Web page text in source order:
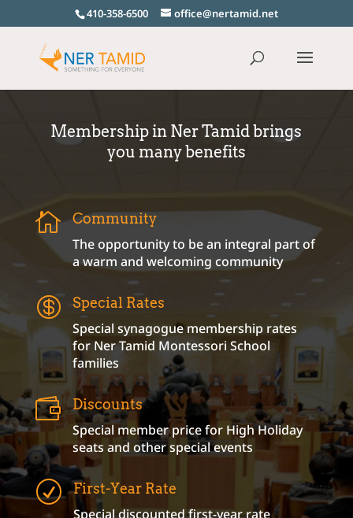
410-358-6500 office@nertamid.net
Membership in Ner Tamid brings
you many benefits
 Community
The opportunity to be an integral part of
a warm and welcoming community
 Special Rates
Special synagogue membership rates
for Ner Tamid Montessori School
families
 Discounts
Special member price for High Holiday
seats and other special events
R First-Year Rate
Special discounted first-year rate